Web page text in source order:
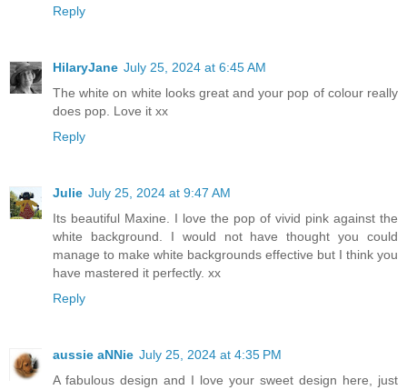
Reply
HilaryJane July 25, 2024 at 6:45 AM
The white on white looks great and your pop of colour really
does pop. Love it xx
Reply
Julie July 25, 2024 at 9:47 AM
Its beautiful Maxine. I love the pop of vivid pink against the
white background. I would not have thought you could
manage to make white backgrounds effective but I think you
have mastered it perfectly. xx
Reply
aussie aNNie July 25, 2024 at 4:35 PM
A fabulous design and I love your sweet design here, just